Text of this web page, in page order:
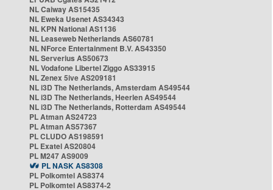
NL Caiway AS15435
NL Eweka Usenet AS34343
NL KPN National AS1136
NL Leaseweb Netherlands AS60781
NL NForce Entertainment B.V. AS43350
NL Serverius AS50673
NL Vodafone Libertel Ziggo AS33915
NL Zenex 5ive AS209181
NL i3D The Netherlands, Amsterdam AS49544
NL i3D The Netherlands, Heerlen AS49544
NL i3D The Netherlands, Rotterdam AS49544
PL Atman AS24723
PL Atman AS57367
PL CLUDO AS198591
PL Exatel AS20804
PL M247 AS9009
PL NASK AS8308
PL Polkomtel AS8374
PL Polkomtel AS8374-2